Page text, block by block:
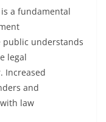
a fundamental
understands
legal
Increased
and
law